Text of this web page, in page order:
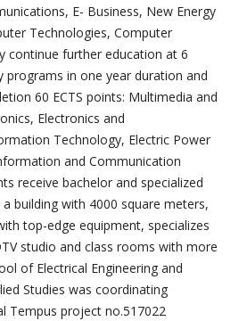
E- Business, New Energy
Technologies, Computer
continue further education at 6
programs in one year duration and
60 ECTS points: Multimedia and
Electronics and
Technology, Electric Power
and Communication
receive bachelor and specialized
building with 4000 square meters,
top-edge equipment, specializes
studio and class rooms with more
of Electrical Engineering and
Studies was coordinating
Tempus project no.517022